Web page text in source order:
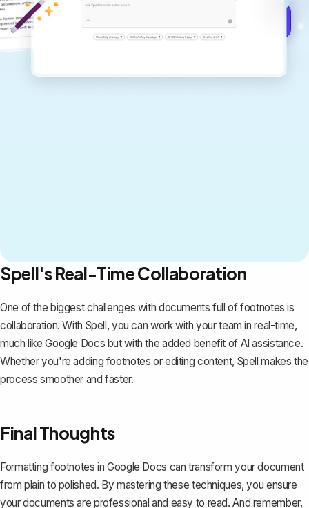
Spell's Real-Time Collaboration
One of the biggest challenges with documents full of footnotes is
collaboration. With Spell, you can work with your team in real-time,
much like Google Docs but with the added benefit of AI assistance.
Whether you're adding footnotes or editing content, Spell makes the
process smoother and faster.
Final Thoughts
Formatting footnotes in Google Docs can transform your document
from plain to polished. By mastering these techniques, you ensure
your documents are professional and easy to read. And remember,